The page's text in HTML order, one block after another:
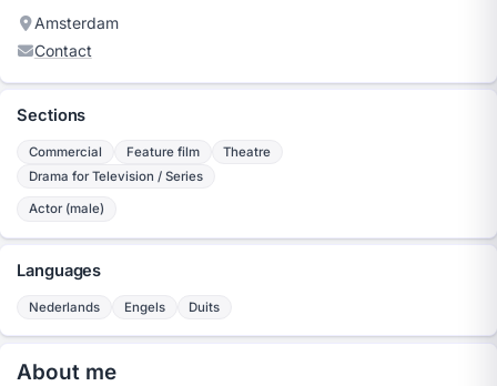
Amsterdam
Contact
Sections
Commercial Feature film
Theatre
Drama for Television / Series
Actor (male)
Languages
Nederlands Engels Duits
About me